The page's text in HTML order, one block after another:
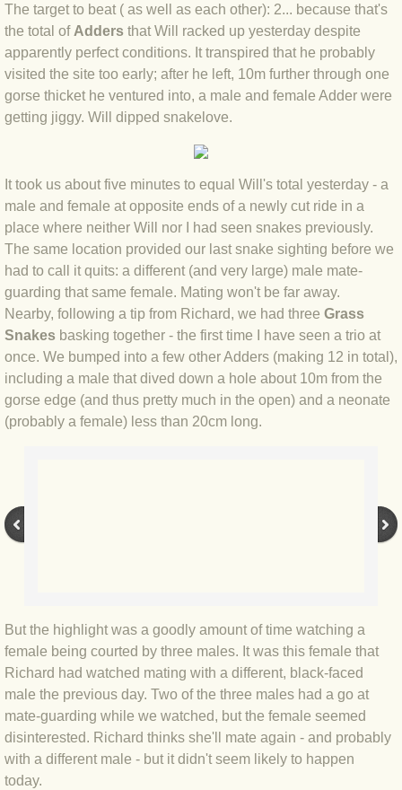
BLOG 4 Sep 2024 Not extinct!
BLOG 22 Aug 24 Menorca
BLOG 9 JUN 24 Military bearing
BLOG 26 Apr 24 Cyprus moths
BLOG 21 Apr 24 Cyprus
BLOG 6 Apr 24 Spooning
BLOG 29 Mar 24 Even bees are
BLOG 2 Mar 24 Archie
BLOG 29 Dec 23 2023, as was
BLOG 11 Dec 23 Wintry Norfolk
BLOG 25 Nov 23 Owl wings
BLOG 18 Nov 23 Young Turk?
The target to beat ( as well as each other): 2... because that's
the total of Adders that Will racked up yesterday despite
apparently perfect conditions. It transpired that he probably
visited the site too early; after he left, 10m further through one
gorse thicket he ventured into, a male and female Adder were
getting jiggy. Will dipped snakelove.
It took us about five minutes to equal Will's total yesterday - a
male and female at opposite ends of a newly cut ride in a
place where neither Will nor I had seen snakes previously.
The same location provided our last snake sighting before we
had to call it quits: a different (and very large) male mate-
guarding that same female. Mating won't be far away.
Nearby, following a tip from Richard, we had three Grass
Snakes basking together - the first time I have seen a trio at
once. We bumped into a few other Adders (making 12 in total),
including a male that dived down a hole about 10m from the
gorse edge (and thus pretty much in the open) and a neonate
(probably a female) less than 20cm long.
But the highlight was a goodly amount of time watching a
female being courted by three males. It was this female that
Richard had watched mating with a different, black-faced
male the previous day. Two of the three males had a go at
mate-guarding while we watched, but the female seemed
disinterested. Richard thinks she'll mate again - and probably
with a different male - but it didn't seem likely to happen
today.